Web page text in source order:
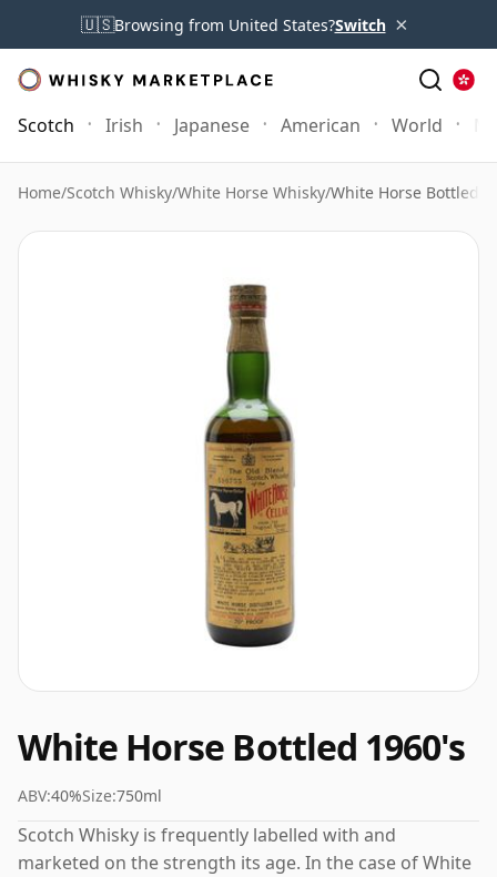
🇺🇸Browsing from United States?Switch ×
Scotch Irish Japanese American World
Home/Scotch Whisky/White Horse Whisky/White Horse Bottled
White Horse Bottled 1960's
ABV:40%Size:750ml
Scotch Whisky is frequently labelled with and
marketed on the strength its age. In the case of White